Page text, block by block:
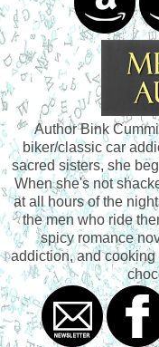
Author Bink
biker/classic car
sacred sisters, she
When she's not
at all hours of the
the men who ride
spicy romance
addiction, and